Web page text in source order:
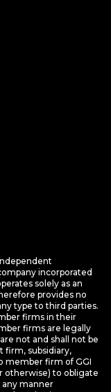
incorporated
solely as an
provides no
type to third parties.
firms in their
firms are legally
not and shall not be
firm, subsidiary,
member firm of GGI
otherwise) to obligate
any manner